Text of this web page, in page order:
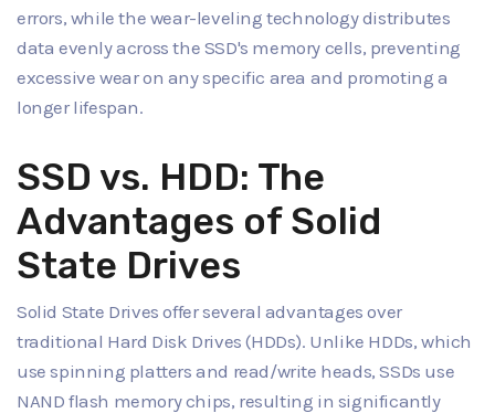
errors, while the wear-leveling technology distributes
data evenly across the SSD's memory cells, preventing
excessive wear on any specific area and promoting a
longer lifespan.
SSD vs. HDD: The
Advantages of Solid
State Drives
Solid State Drives offer several advantages over
traditional Hard Disk Drives (HDDs). Unlike HDDs, which
use spinning platters and read/write heads, SSDs use
NAND flash memory chips, resulting in significantly